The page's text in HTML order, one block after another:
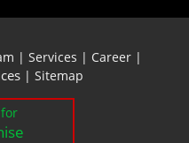
| Services | Career|
| Sitemap